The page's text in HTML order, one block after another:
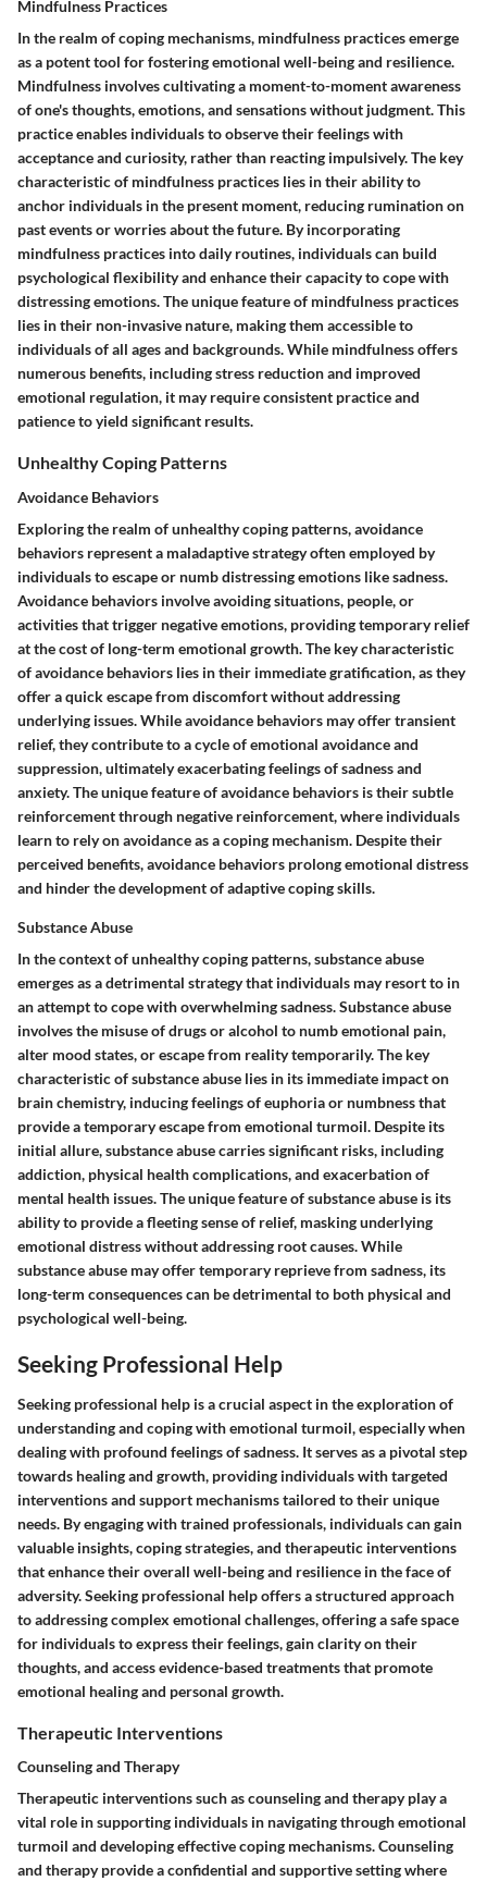
Mindfulness Practices
In the realm of coping mechanisms, mindfulness practices emerge
as a potent tool for fostering emotional well-being and resilience.
Mindfulness involves cultivating a moment-to-moment awareness
of one's thoughts, emotions, and sensations without judgment. This
practice enables individuals to observe their feelings with
acceptance and curiosity, rather than reacting impulsively. The key
characteristic of mindfulness practices lies in their ability to
anchor individuals in the present moment, reducing rumination on
past events or worries about the future. By incorporating
mindfulness practices into daily routines, individuals can build
psychological flexibility and enhance their capacity to cope with
distressing emotions. The unique feature of mindfulness practices
lies in their non-invasive nature, making them accessible to
individuals of all ages and backgrounds. While mindfulness offers
numerous benefits, including stress reduction and improved
emotional regulation, it may require consistent practice and
patience to yield significant results.
Unhealthy Coping Patterns
Avoidance Behaviors
Exploring the realm of unhealthy coping patterns, avoidance
behaviors represent a maladaptive strategy often employed by
individuals to escape or numb distressing emotions like sadness.
Avoidance behaviors involve avoiding situations, people, or
activities that trigger negative emotions, providing temporary relief
at the cost of long-term emotional growth. The key characteristic
of avoidance behaviors lies in their immediate gratification, as they
offer a quick escape from discomfort without addressing
underlying issues. While avoidance behaviors may offer transient
relief, they contribute to a cycle of emotional avoidance and
suppression, ultimately exacerbating feelings of sadness and
anxiety. The unique feature of avoidance behaviors is their subtle
reinforcement through negative reinforcement, where individuals
learn to rely on avoidance as a coping mechanism. Despite their
perceived benefits, avoidance behaviors prolong emotional distress
and hinder the development of adaptive coping skills.
Substance Abuse
In the context of unhealthy coping patterns, substance abuse
emerges as a detrimental strategy that individuals may resort to in
an attempt to cope with overwhelming sadness. Substance abuse
involves the misuse of drugs or alcohol to numb emotional pain,
alter mood states, or escape from reality temporarily. The key
characteristic of substance abuse lies in its immediate impact on
brain chemistry, inducing feelings of euphoria or numbness that
provide a temporary escape from emotional turmoil. Despite its
initial allure, substance abuse carries significant risks, including
addiction, physical health complications, and exacerbation of
mental health issues. The unique feature of substance abuse is its
ability to provide a fleeting sense of relief, masking underlying
emotional distress without addressing root causes. While
substance abuse may offer temporary reprieve from sadness, its
long-term consequences can be detrimental to both physical and
psychological well-being.
Seeking Professional Help
Seeking professional help is a crucial aspect in the exploration of
understanding and coping with emotional turmoil, especially when
dealing with profound feelings of sadness. It serves as a pivotal step
towards healing and growth, providing individuals with targeted
interventions and support mechanisms tailored to their unique
needs. By engaging with trained professionals, individuals can gain
valuable insights, coping strategies, and therapeutic interventions
that enhance their overall well-being and resilience in the face of
adversity. Seeking professional help offers a structured approach
to addressing complex emotional challenges, offering a safe space
for individuals to express their feelings, gain clarity on their
thoughts, and access evidence-based treatments that promote
emotional healing and personal growth.
Therapeutic Interventions
Counseling and Therapy
Therapeutic interventions such as counseling and therapy play a
vital role in supporting individuals in navigating through emotional
turmoil and developing effective coping mechanisms. Counseling
and therapy provide a confidential and supportive setting where